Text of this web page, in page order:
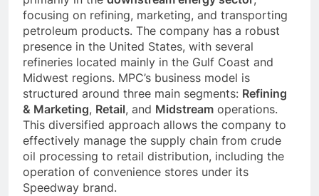
focusing on refining, marketing, and transporting
petroleum products. The company has a robust
presence in the United States, with several
refineries located mainly in the Gulf Coast and
Midwest regions. MPC’s business model is
structured around three main segments: Refining
& Marketing, Retail, and Midstream operations.
This diversified approach allows the company to
effectively manage the supply chain from crude
oil processing to retail distribution, including the
operation of convenience stores under its
Speedway brand.